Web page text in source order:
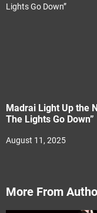
Madrai Light Up the
The Lights Go Down”
August 11, 2025
More From